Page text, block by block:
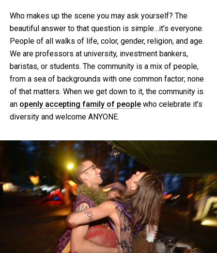
Who makes up the scene you may ask yourself? The
beautiful answer to that question is simple…it’s everyone.
People of all walks of life, color, gender, religion, and age.
We are professors at university, investment bankers,
baristas, or students. The community is a mix of people,
from a sea of backgrounds with one common factor; none
of that matters. When we get down to it, the community is
an openly accepting family of people who celebrate it’s
diversity and welcome ANYONE.